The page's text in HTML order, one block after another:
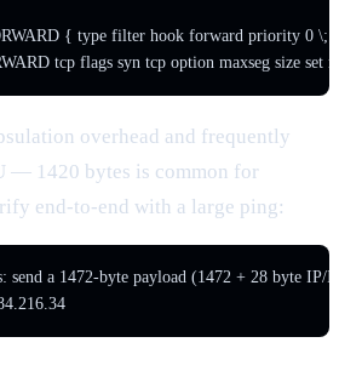
{ type filter hook forward priority 0 \;
tcp flags syn tcp option maxseg size set
overhead and frequently
— 1420 bytes is common for
end-to-end with a large ping:
send a 1472-byte payload (1472 + 28 byte IP/